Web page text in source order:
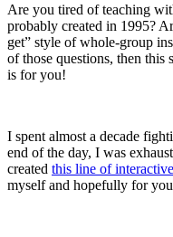
Are you tired of teaching
probably created in 1995?
get” style of whole-group
of those questions, then this
is for you!
I spent almost a decade
end of the day, I was
created this line of
myself and hopefully for